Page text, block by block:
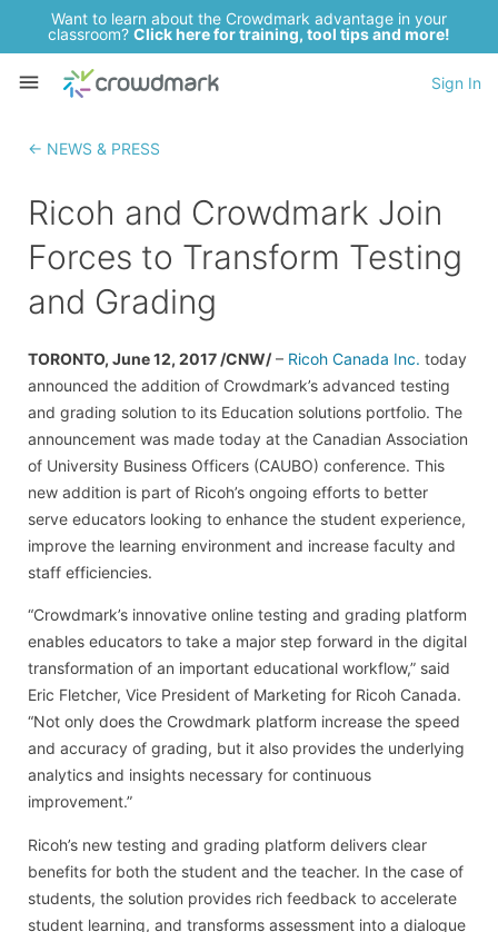
Want to learn about the Crowdmark advantage in your
classroom? Click here for training, tool tips and more!
Sign In
← NEWS & PRESS
Ricoh and Crowdmark Join
Forces to Transform Testing
and Grading
TORONTO, June 12, 2017 /CNW/– Ricoh Canada Inc. today
announced the addition of Crowdmark’s advanced testing
and grading solution to its Education solutions portfolio. The
announcement was made today at the Canadian Association
of University Business Officers (CAUBO) conference. This
new addition is part of Ricoh’s ongoing efforts to better
serve educators looking to enhance the student experience,
improve the learning environment and increase faculty and
staff efficiencies.
“Crowdmark’s innovative online testing and grading platform
enables educators to take a major step forward in the digital
transformation of an important educational workflow,” said
Eric Fletcher, Vice President of Marketing for Ricoh Canada.
“Not only does the Crowdmark platform increase the speed
and accuracy of grading, but it also provides the underlying
analytics and insights necessary for continuous
improvement.”
Ricoh’s new testing and grading platform delivers clear
benefits for both the student and the teacher. In the case of
students, the solution provides rich feedback to accelerate
student learning, and transforms assessment into a dialogue